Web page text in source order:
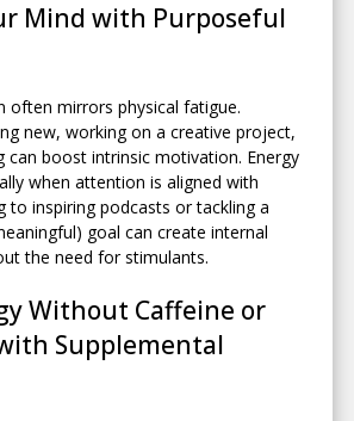
Mind with Purposeful
often mirrors physical fatigue.
new, working on a creative project,
can boost intrinsic motivation. Energy
when attention is aligned with
to inspiring podcasts or tackling a
goal can create internal
the need for stimulants.
Without Caffeine or
Supplemental